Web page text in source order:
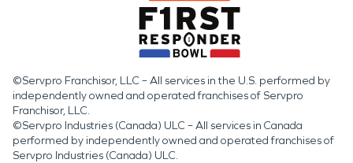
©Servpro Franchisor, LLC – All services in the U.S. performed by
independently owned and operated franchises of Servpro
Franchisor, LLC.
©Servpro Industries (Canada) ULC – All services in Canada
performed by independently owned and operated franchises of
Servpro Industries (Canada) ULC.